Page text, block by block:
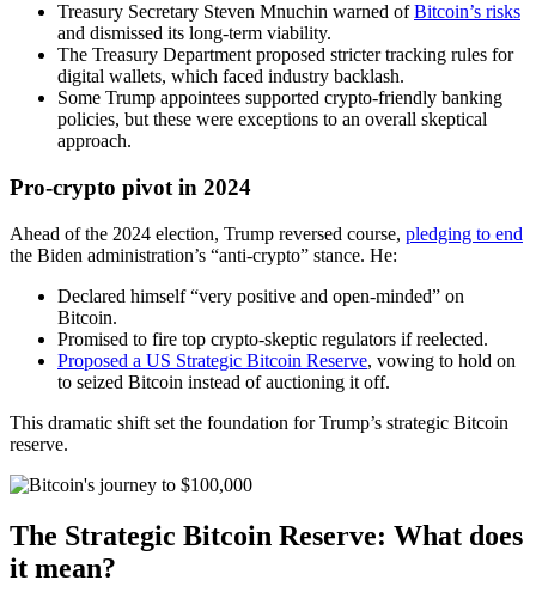
Treasury Secretary Steven Mnuchin warned ofBitcoin’s risks
and dismissed its long-term viability.
The Treasury Department proposed stricter tracking rules for
digital wallets, which faced industry backlash.
Some Trump appointees supported crypto-friendly banking
policies, but these were exceptions to an overall skeptical
approach.
Pro-crypto pivot in 2024
Ahead of the 2024 election, Trump reversed course, pledging to end
the Biden administration’s “anti-crypto” stance. He:
Declared himself “very positive and open-minded” on
Bitcoin.
Promised to fire top crypto-skeptic regulators if reelected.
Proposed a US Strategic Bitcoin Reserve, vowing to hold on
to seized Bitcoin instead of auctioning it off.
This dramatic shift set the foundation for Trump’s strategic Bitcoin
reserve.
The Strategic Bitcoin Reserve: What does
it mean?